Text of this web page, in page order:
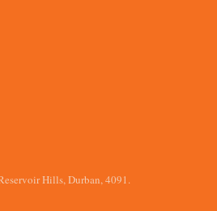
Hills, Durban, 4091.